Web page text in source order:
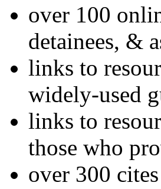
over 100
detainees, &
links to
widely-used
links to
those who
over 300